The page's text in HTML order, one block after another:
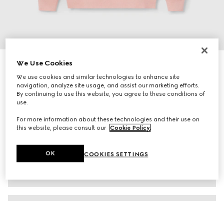
Children's GG wool jacquard sweater
€ 490
Variationlight pink and white
We Use Cookies
We use cookies and similar technologies to enhance site
navigation, analyze site usage, and assist our marketing efforts.
By continuing to use this website, you agree to these conditions of
use.
For more information about these technologies and their use on
this website, please consult our Cookie Policy.
COOKIES SETTINGS
OK